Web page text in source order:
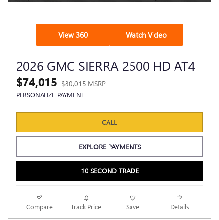
View 360 Watch Video
2026 GMC SIERRA 2500 HD AT4
$74,015 $80,015 MSRP
PERSONALIZE PAYMENT
CALL
EXPLORE PAYMENTS
10 SECOND TRADE
Compare Track Price Save Details